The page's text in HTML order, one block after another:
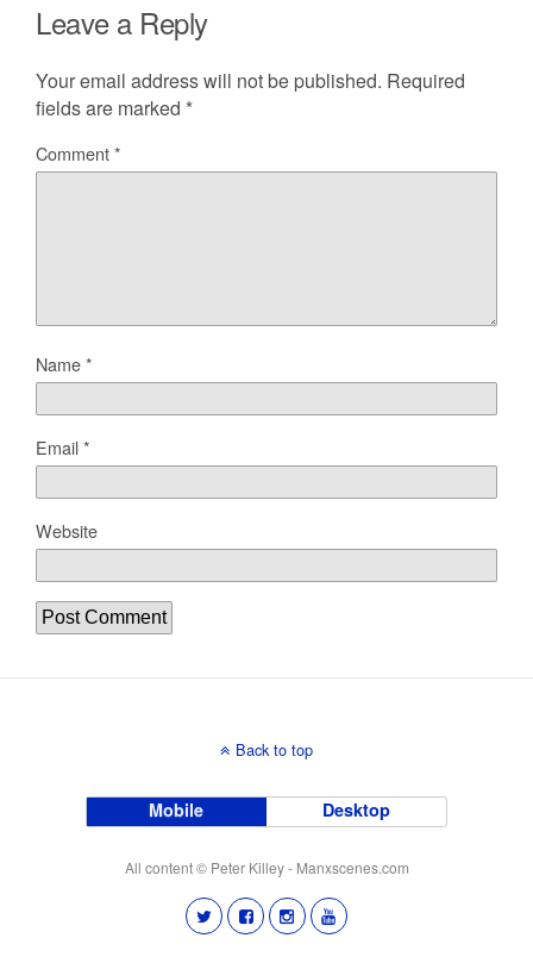
Leave a Reply
Your email address will not be published. Required
fields are marked *
Comment*
Name*
Email*
Website
Back to top
Mobile Desktop
All content © Peter Killey - Manxscenes.com